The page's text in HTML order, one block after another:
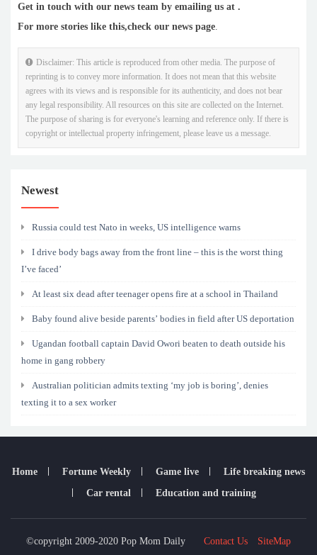
Get in touch with our news team by emailing us at .
For more stories like this,check our news page
Disclaimer: This article is reproduced from other media. The purpose of
reprinting is to convey more information. It does not mean that this website
agrees with its views and is responsible for its authenticity, and does not bear
any legal responsibility. All resources on this site are collected on the Internet.
The purpose of sharing is for everyone's learning and reference only. If there is
copyright or intellectual property infringement, please leave us a message.
Newest
Russia could test Nato in weeks, US intelligence warns
I drive body bags away from the front line – this is the worst thing
I’ve faced’
At least six dead after teenager opens fire at a school in Thailand
Baby found alive beside parents’ bodies in field after US deportation
Ugandan football captain David Owori beaten to death outside his
home in gang robbery
Australian politician admits texting ‘my job is boring’, denies
texting it to a sex worker
Home Fortune Weekly Game live
Life breaking news
Car rental
Education and training
©copyright 2009-2020 Pop Mom Daily Contact Us SiteMap